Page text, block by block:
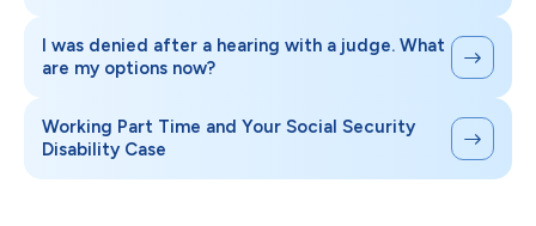
I was denied after a hearing with a judge. What
are my options now?
Working Part Time and Your Social Security
Disability Case